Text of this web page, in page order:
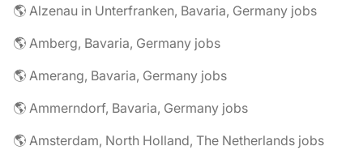
🌎 Alzenau in Unterfranken, Bavaria, Germany jobs
🌎 Amberg, Bavaria, Germany jobs
🌎 Amerang, Bavaria, Germany jobs
🌎 Ammerndorf, Bavaria, Germany jobs
🌎 Amsterdam, North Holland, The Netherlands jobs